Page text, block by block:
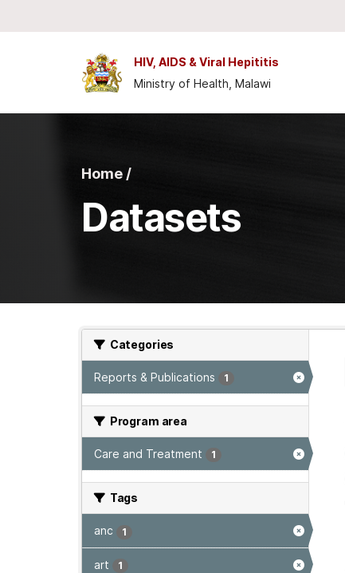
HIV, AIDS & Viral Hepititis
Ministry of Health, Malawi
Home /
Datasets
Categories
Reports & Publications 1
Program area
Care and Treatment 1
Tags
anc 1
art 1